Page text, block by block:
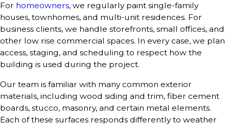
For homeowners, we regularly paint single-family
houses, townhomes, and multi-unit residences. For
business clients, we handle storefronts, small offices, and
other low rise commercial spaces. In every case, we plan
access, staging, and scheduling to respect how the
building is used during the project.
Our team is familiar with many common exterior
materials, including wood siding and trim, fiber cement
boards, stucco, masonry, and certain metal elements.
Each of these surfaces responds differently to weather